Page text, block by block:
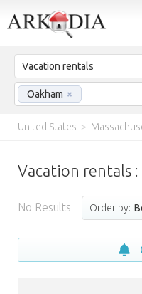
Vacation rentals
Oakham ×
United States >
Vacation rentals :
No Results Order by: